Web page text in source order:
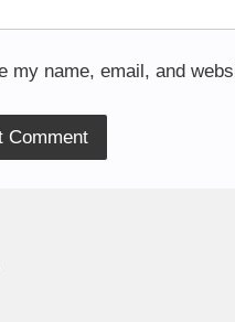
my name, email, and